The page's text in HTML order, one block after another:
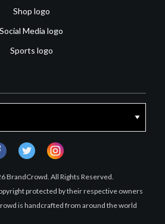
Shop logo
Social Media logo
Sports logo
BrandCrowd. All Rights Reserved.
protected by their respective owners
is handcrafted from around the world
twitter instagram